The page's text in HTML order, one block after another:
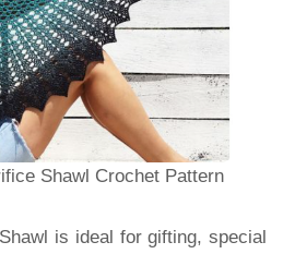
Shawl Crochet Pattern
is ideal for gifting, special